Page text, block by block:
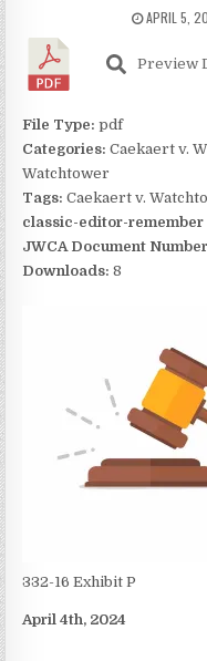
APRIL 5,
332-16 Exhibit P
April 4th, 2024
Preview
File Type:pdf
Categories:Caekaert v.
Watchtower
Tags:Caekaert v.
classic-editor-remember
JWCA Document
Downloads:8